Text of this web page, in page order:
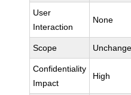
User
Interaction
None
Scope
Confidentiality
Impact
High